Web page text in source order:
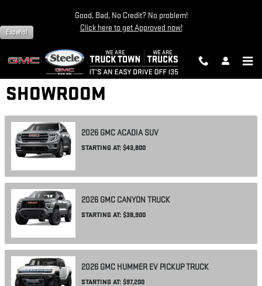
Good, Bad, No Credit? No problem!
Click here to get Approved now!
Español
SHOWROOM
2026 GMCACADIA SUV
STARTING AT: $43,800
2026 GMC CANYON TRUCK
STARTING AT: $38,900
2026 GMC HUMMER EV PICKUPTRUCK
STARTING AT: $97,200